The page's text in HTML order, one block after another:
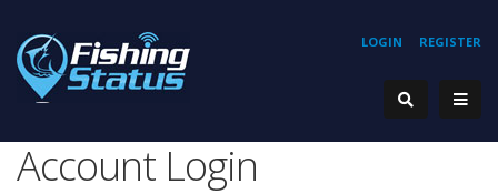
REGISTER
LOGIN
Account Login